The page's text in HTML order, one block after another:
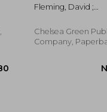
Aftermath of the
Fleming, David ;
Hopkins, Rob
Chelsea Green
Company,